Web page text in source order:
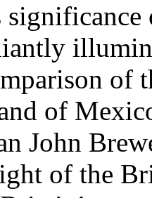
of
of
John
of the